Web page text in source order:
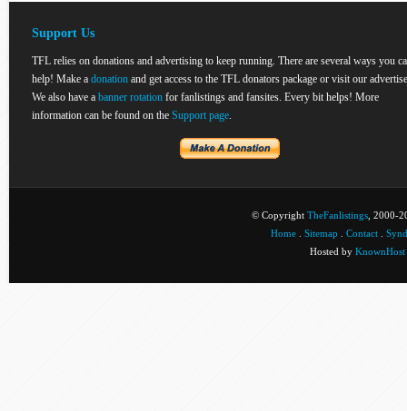
Support Us
TFL relies on donations and advertising to keep running. There are several ways you
help! Make a donation and get access to the TFL donators package or visit our
We also have a banner rotation for fanlistings and fansites. Every bit helps! More
information can be found on the Support page.
© Copyright TheFanlistings , 2000-
Home
Sitemap Contact
Hosted by KnownHost